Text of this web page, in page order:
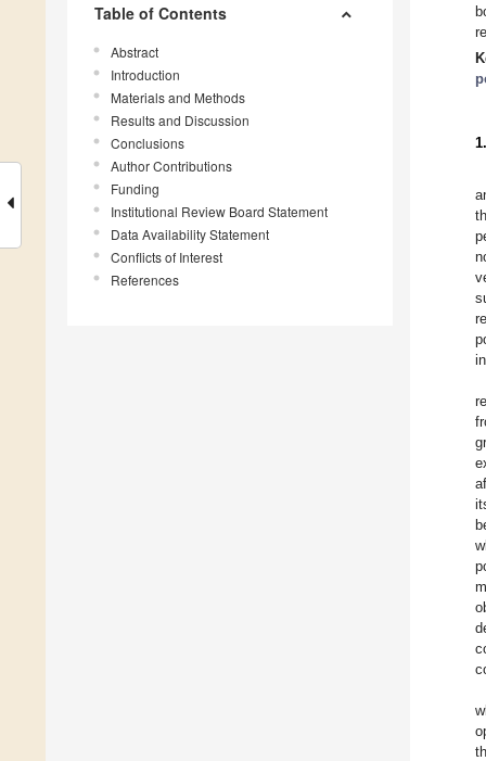
Table of Contents
Abstract
Introduction
Materials and Methods
Results and Discussion
Conclusions
Author Contributions
Funding
Institutional Review Board Statement
Data Availability Statement
Conflicts of Interest
References